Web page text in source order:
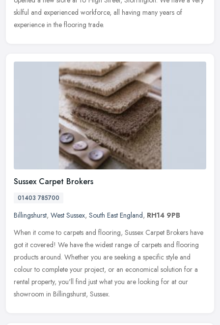
skilful and experienced workforce, all having many years of
experience in the flooring trade.
Sussex Carpet Brokers
01403 785700
Billingshurst, West Sussex, South East England, RH14 9PB
When it come to carpets and flooring, Sussex Carpet Brokers have
got it covered! We have the widest range of carpets and flooring
products around. Whether you are seeking a specific style and
colour to complete your project, or an economical solution for a
rental property, you'll find just what you are looking for at our
showroom in Billingshurst, Sussex.